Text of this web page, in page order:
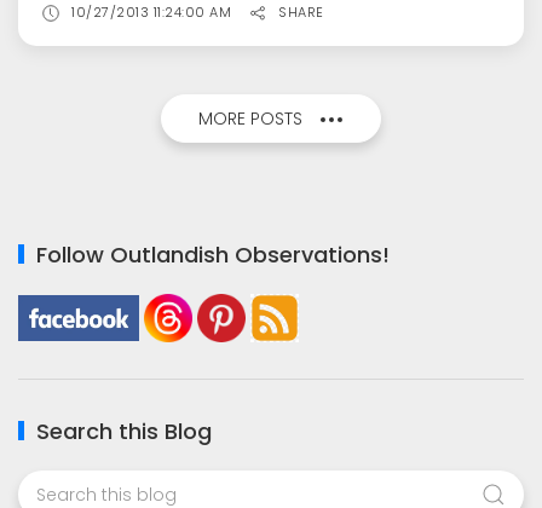
10/27/2013 11:24:00 AM SHARE
MORE POSTS
Follow Outlandish Observations!
Search this Blog